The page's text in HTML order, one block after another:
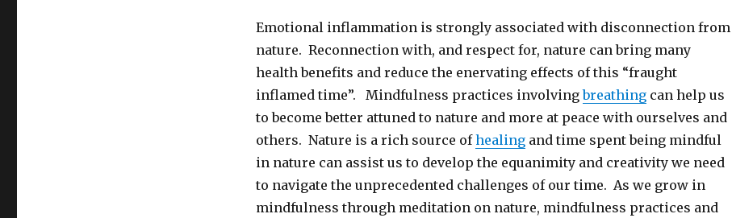
Emotional inflammation is strongly associated with disconnection from
nature. Reconnection with, and respect for, nature can bring many
health benefits and reduce the enervating effects of this “fraught
inflamed time”. Mindfulness practices involvingbreathingcan help us
to become better attuned to nature and more at peace with ourselves and
others. Nature is a rich source ofhealingand time spent being mindful
in nature can assist us to develop the equanimity and creativity we need
to navigate the unprecedented challenges of our time. As we grow in
mindfulness through meditation on nature, mindfulness practices and